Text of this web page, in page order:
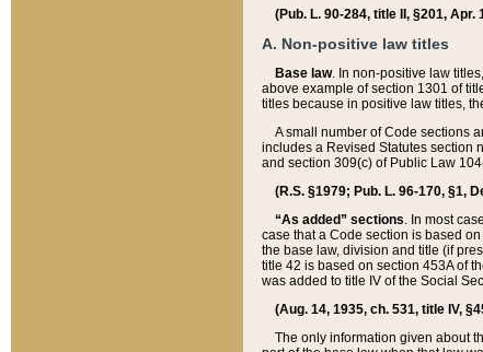
(Pub. L. 90-284, title II, §201, Apr.
A. Non-positive law titles
Base law. In non-positive law
above example of section 1301 of
titles because in positive law titles,
A small number of Code sections
includes a Revised Statutes section
and section 309(c) of Public Law
(R.S. §1979; Pub. L. 96-170, §1,
“As added” sections. In most
case that a Code section is based
the base law, division and title (if
title 42 is based on section 453A of
was added to title IV of the Social
(Aug. 14, 1935, ch. 531, title IV,
The only information given about